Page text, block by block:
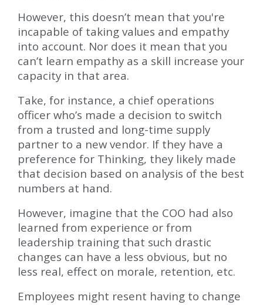
However, this doesn’t mean that you're
incapable of taking values and empathy
into account. Nor does it mean that you
can’t learn empathy as a skill increase your
capacity in that area.
Take, for instance, a chief operations
officer who’s made a decision to switch
from a trusted and long-time supply
partner to a new vendor. If they have a
preference for Thinking, they likely made
that decision based on analysis of the best
numbers at hand.
However, imagine that the COO had also
learned from experience or from
leadership training that such drastic
changes can have a less obvious, but no
less real, effect on morale, retention, etc.
Employees might resent having to change